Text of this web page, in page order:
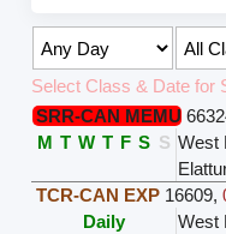
Select Class & Date for
SRR-CAN MEMU
M T W T F S S West
TCR-CAN EXP 16609,
Daily
West